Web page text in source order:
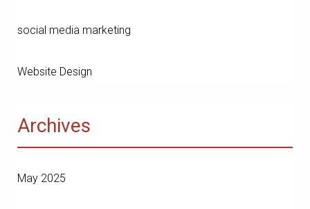
social media marketing
Website Design
Archives
May 2025